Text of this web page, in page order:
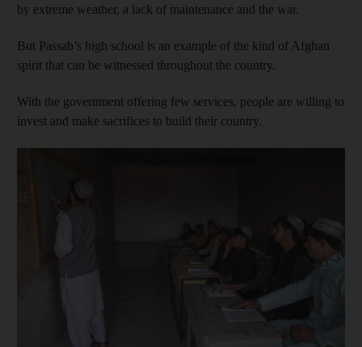
by extreme weather, a lack of maintenance and the war.
But Passab’s high school is an example of the kind of Afghan
spirit that can be witnessed throughout the country.
With the government offering few services, people are willing to
invest and make sacrifices to build their country.